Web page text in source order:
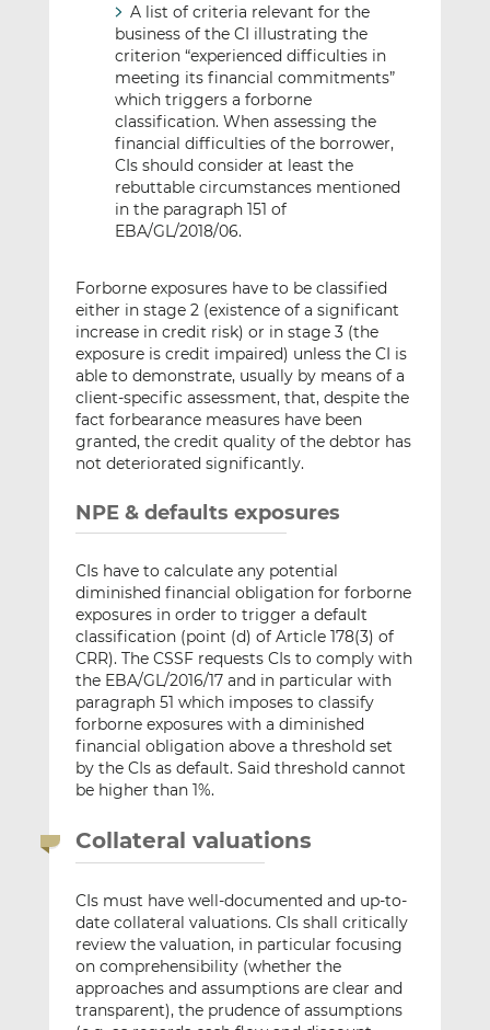
A list of criteria relevant for the
business of the CI illustrating the
criterion “experienced difficulties in
meeting its financial commitments”
which triggers a forborne
classification. When assessing the
financial difficulties of the borrower,
CIs should consider at least the
rebuttable circumstances mentioned
in the paragraph 151 of
EBA/GL/2018/06.
Forborne exposures have to be classified
either in stage 2 (existence of a significant
increase in credit risk) or in stage 3 (the
exposure is credit impaired) unless the CI is
able to demonstrate, usually by means of a
client-specific assessment, that, despite the
fact forbearance measures have been
granted, the credit quality of the debtor has
not deteriorated significantly.
NPE & defaults exposures
CIs have to calculate any potential
diminished financial obligation for forborne
exposures in order to trigger a default
classification (point (d) of Article 178(3) of
CRR). The CSSF requests CIs to comply with
the EBA/GL/2016/17 and in particular with
paragraph 51 which imposes to classify
forborne exposures with a diminished
financial obligation above a threshold set
by the CIs as default. Said threshold cannot
be higher than 1%.
Collateral valuations
CIs must have well-documented and up-to-
date collateral valuations. CIs shall critically
review the valuation, in particular focusing
on comprehensibility (whether the
approaches and assumptions are clear and
transparent), the prudence of assumptions